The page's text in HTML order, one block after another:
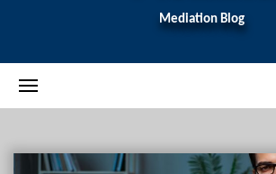
Mediation Blog